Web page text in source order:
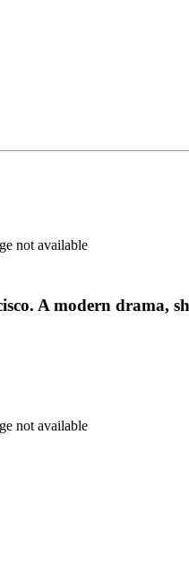
not available
A modern drama,
not available